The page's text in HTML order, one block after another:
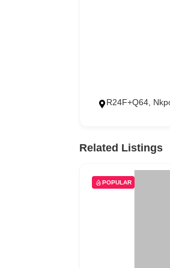
R24F+Q64,
Related Listings
POPULAR